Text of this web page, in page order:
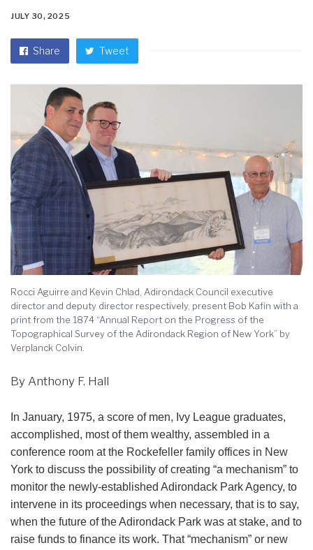
JULY 30, 2025
Share Tweet
Rocci Aguirre and Kevin Chlad, Adirondack Council executive
director and deputy director respectively, present Bob Kafin with a
print from the 1874 “Annual Report on the Progress of the
Topographical Survey of the Adirondack Region of New York” by
Verplanck Colvin.
By Anthony F. Hall
accomplished, most of them wealthy, assembled in a
conference room at the Rockefeller family offices in New
York to discuss the possibility of creating “a mechanism” to
monitor the newly-established Adirondack Park Agency, to
intervene in its proceedings when necessary, that is to say,
when the future of the Adirondack Park was at stake, and to
raise funds to finance its work. That “mechanism” or new